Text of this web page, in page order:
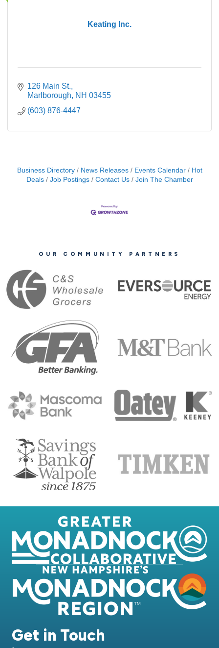
Keating Inc.
126 Main St.
Marlborough
NH 03455
(603) 876-4447
Business Directory News Releases Events Calendar
Hot
Deals
Job Postings Contact Us Join The Chamber
OUR COMMUNITY PARTNERS
Get in Touch